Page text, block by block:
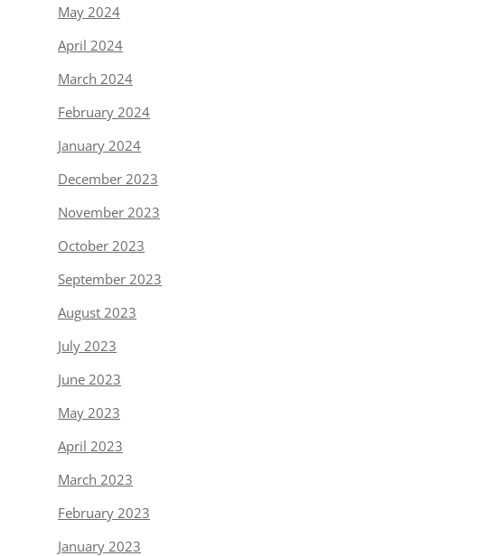
May 2024
April 2024
March 2024
February 2024
January 2024
December 2023
November 2023
October 2023
September 2023
August 2023
July 2023
June 2023
May 2023
April 2023
March 2023
February 2023
January 2023